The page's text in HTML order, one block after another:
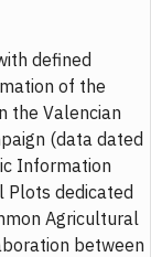
defined
of the
the Valencian
(data dated
Information
Plots dedicated
Agricultural
between